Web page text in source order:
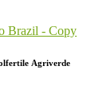
Agriverde